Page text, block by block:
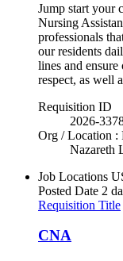
Jump start your
Nursing
professionals
our residents
lines and
respect, as well
Requisition ID
2026-
Org / Location :
Nazareth
Job Locations
Posted Date 2
Requisition Title
CNA